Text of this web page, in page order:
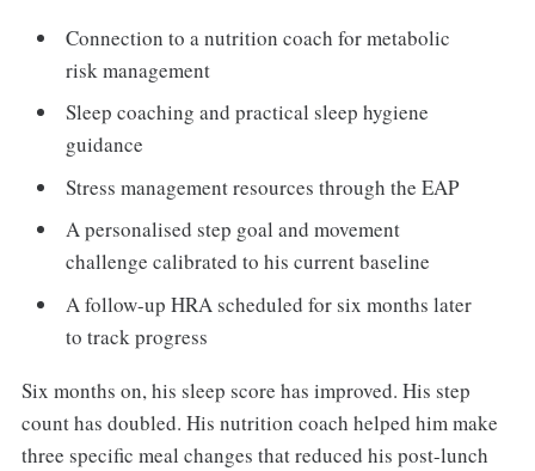
Connection to a nutrition coach for metabolic
risk management
Sleep coaching and practical sleep hygiene
guidance
Stress management resources through the EAP
A personalised step goal and movement
challenge calibrated to his current baseline
A follow-up HRA scheduled for six months later
to track progress
Six months on, his sleep score has improved. His step
count has doubled. His nutrition coach helped him make
three specific meal changes that reduced his post-lunch